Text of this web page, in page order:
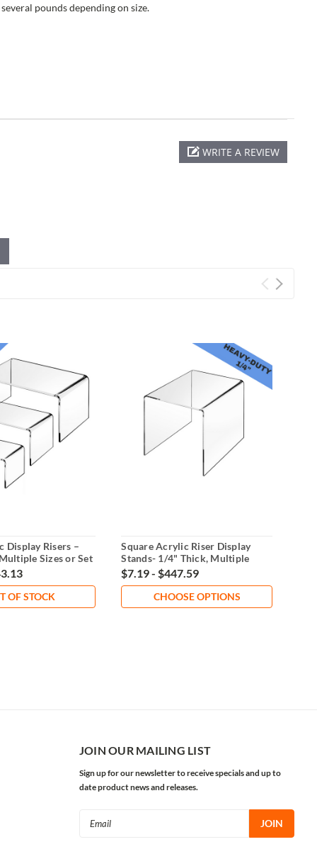
pounds depending on size.
WRITE A REVIEW
Display Risers –
Sizes or Set
OF STOCK
Square Acrylic Riser Display
Stands- 1/4" Thick, Multiple
Sizes
$7.19 - $447.59
CHOOSE OPTIONS
JOIN OUR MAILING LIST
Sign up for our newsletter to receive specials and up to
date product news and releases.